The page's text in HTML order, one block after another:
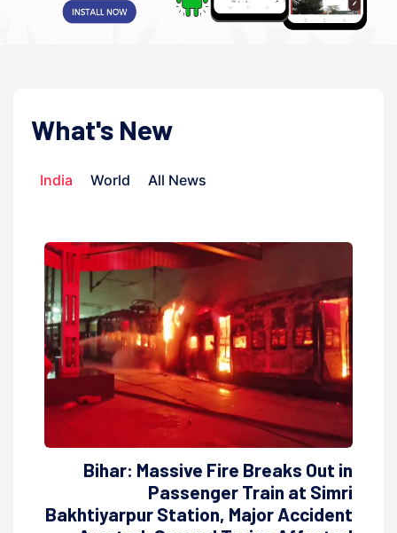
What's New
India World All News
Bihar: Massive Fire Breaks Out in
Passenger Train at Simri
Bakhtiyarpur Station, Major Accident